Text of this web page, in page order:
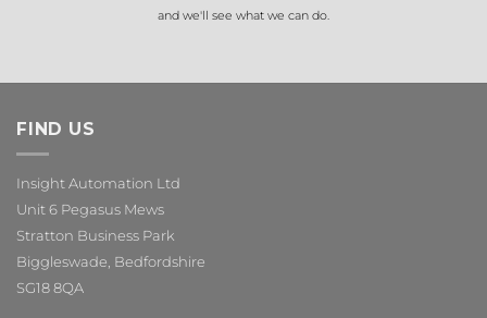
and we'll see what we can do.
FIND US
Insight Automation Ltd
Unit 6 Pegasus Mews
Stratton Business Park
Biggleswade, Bedfordshire
SG18 8QA